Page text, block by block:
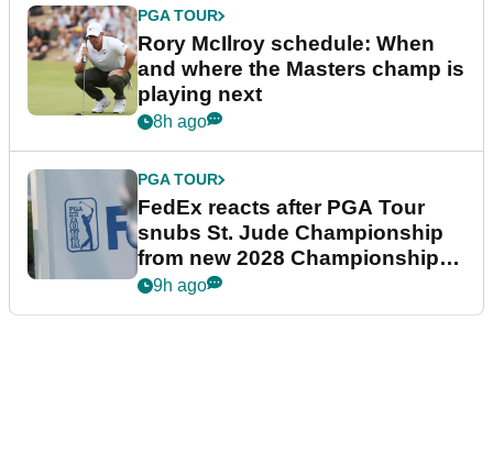
PGA TOUR
Rory McIlroy schedule: When
and where the Masters champ is
playing next
8h ago
PGA TOUR
FedEx reacts after PGA Tour
snubs St. Jude Championship
from new 2028 Championship
Series
9h ago